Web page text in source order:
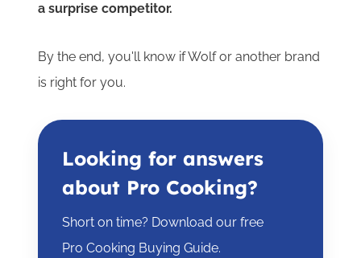
a surprise competitor.
By the end, you'll know if Wolf or another brand
is right for you.
Looking for answers
about Pro Cooking?
Short on time? Download our free
Pro Cooking Buying Guide.